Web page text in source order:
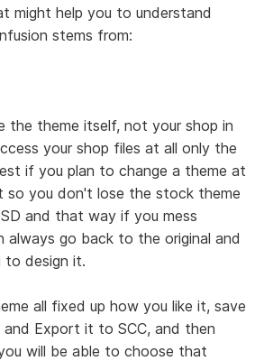
might help you to understand
stems from:
the theme itself, not your shop in
your shop files at all only the
if you plan to change a theme at
so you don't lose the stock theme
and that way if you mess
always go back to the original and
design it.
all fixed up how you like it, save
Export it to SCC, and then
will be able to choose that